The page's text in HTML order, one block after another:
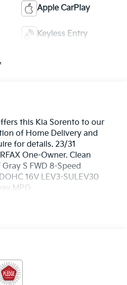
Apple CarPlay
Keyless Entry
this Kia Sorento to our
of Home Delivery and
for details. 23/31
One-Owner. Clean
S FWD 8-Speed
16V LEV3-SULEV30
MPG